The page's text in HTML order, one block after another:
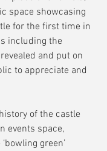
space showcasing
for the first time in
including the
and put on
to appreciate and
of the castle
events space,
green’